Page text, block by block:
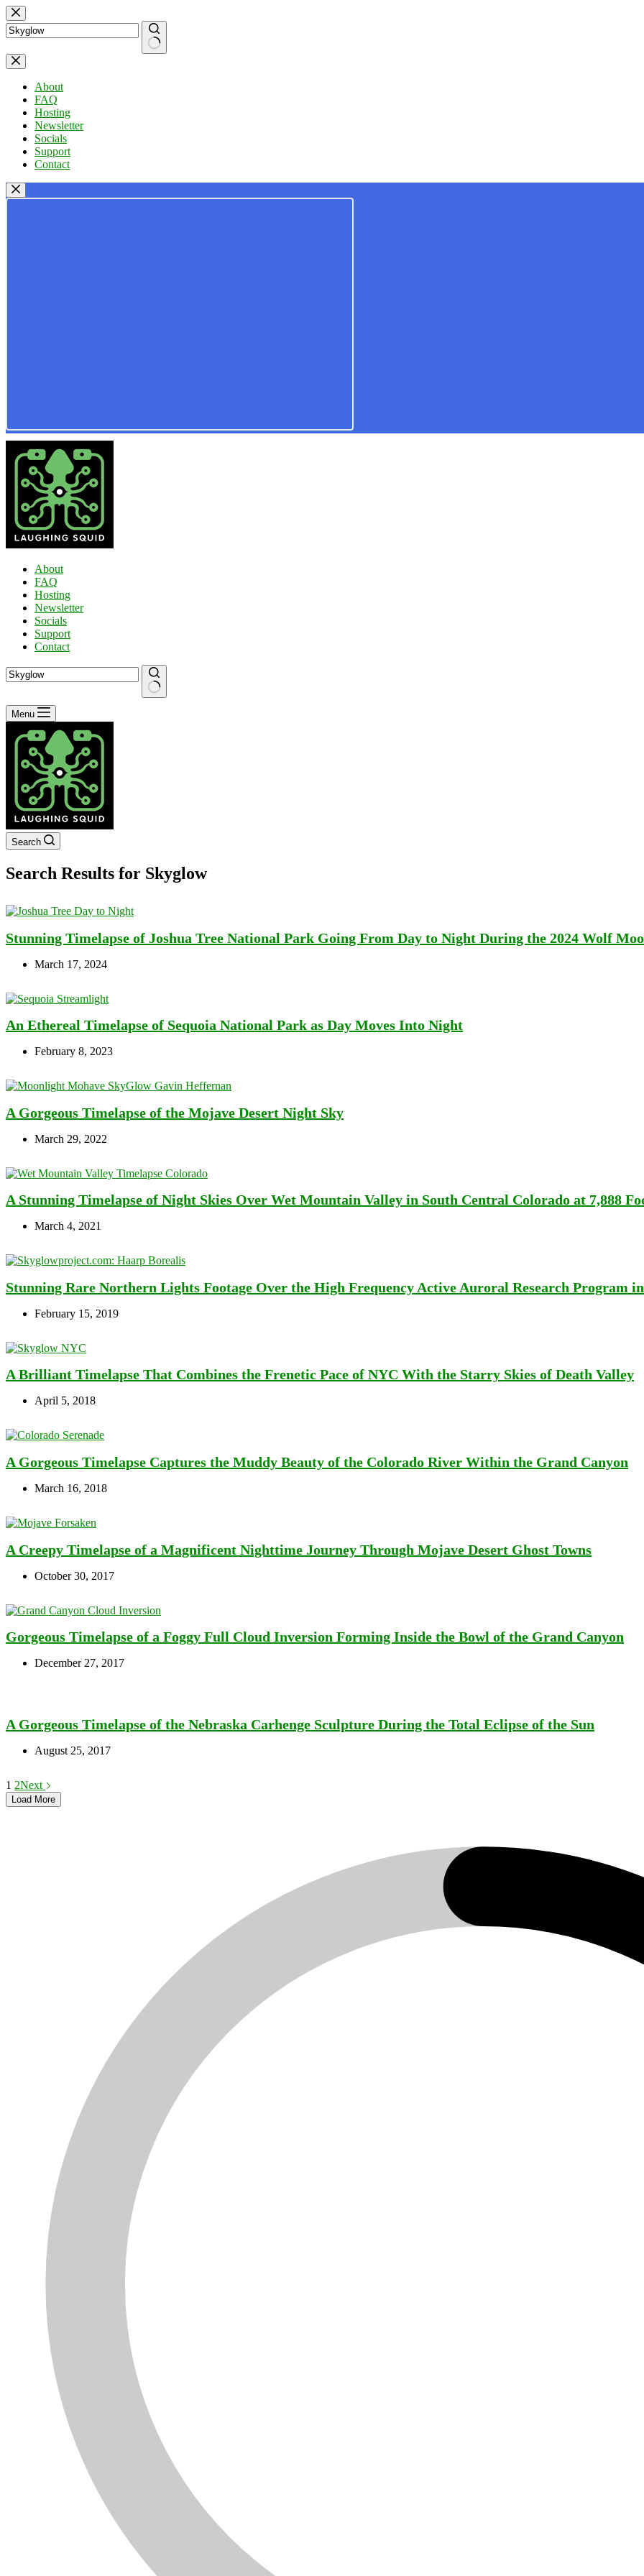
Skip
to
content
No
results
About
FAQ
Hosting
Newsletter
Socials
Support
Contact
About
FAQ
Hosting
Newsletter
Socials
Support
Contact
No
results
Menu
Search
Search Results for Skyglow
Stunning Timelapse of Joshua Tree National Park Going From Day to Night During the 2024 Wolf
March 17, 2024
An Ethereal Timelapse of Sequoia National Park as Day Moves Into Night
February 8, 2023
A Gorgeous Timelapse of the Mojave Desert Night Sky
March 29, 2022
A Stunning Timelapse of Night Skies Over Wet Mountain Valley in South Central Colorado at 7,888
March 4, 2021
Stunning Rare Northern Lights Footage Over the High Frequency Active Auroral Research Program
February 15, 2019
A Brilliant Timelapse That Combines the Frenetic Pace of NYC With the Starry Skies of Death Valley
April 5, 2018
A Gorgeous Timelapse Captures the Muddy Beauty of the Colorado River Within the Grand Canyon
March 16, 2018
A Creepy Timelapse of a Magnificent Nighttime Journey Through Mojave Desert Ghost Towns
October 30, 2017
Gorgeous Timelapse of a Foggy Full Cloud Inversion Forming Inside the Bowl of the Grand Canyon
December 27, 2017
A Gorgeous Timelapse of the Nebraska Carhenge Sculpture During the Total Eclipse of the Sun
August 25, 2017
1 2Next
Load More